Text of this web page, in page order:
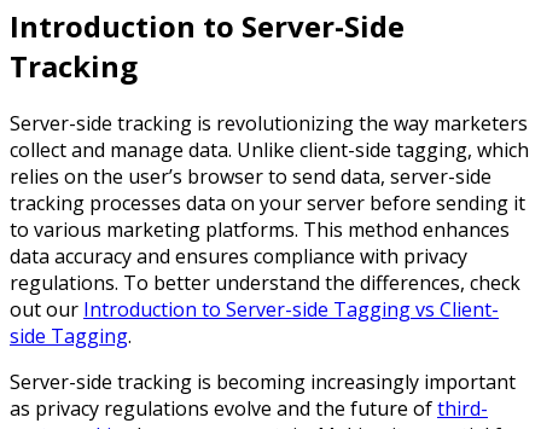
Introduction to Server-Side
Tracking
Server-side tracking is revolutionizing the way marketers
collect and manage data. Unlike client-side tagging, which
relies on the user’s browser to send data, server-side
tracking processes data on your server before sending it
to various marketing platforms. This method enhances
data accuracy and ensures compliance with privacy
regulations. To better understand the differences, check
out our Introduction to Server-side Tagging vs Client-
side Tagging.
Server-side tracking is becoming increasingly important
as privacy regulations evolve and the future ofthird-